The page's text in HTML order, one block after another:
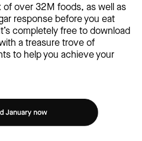
over 32M foods, as well as
response before you eat
completely free to download
a treasure trove of
to help you achieve your